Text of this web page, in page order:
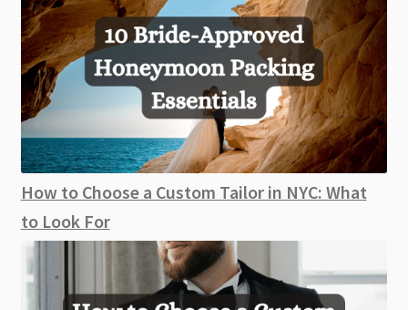
How to Choose a Custom Tailor in NYC: What
to Look For